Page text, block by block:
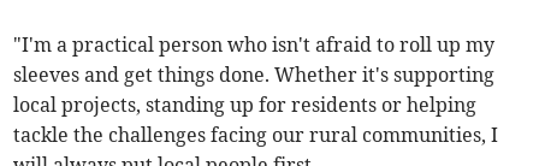
"I'm a practical person who isn't afraid to roll up my
sleeves and get things done. Whether it's supporting
local projects, standing up for residents or helping
tackle the challenges facing our rural communities, I